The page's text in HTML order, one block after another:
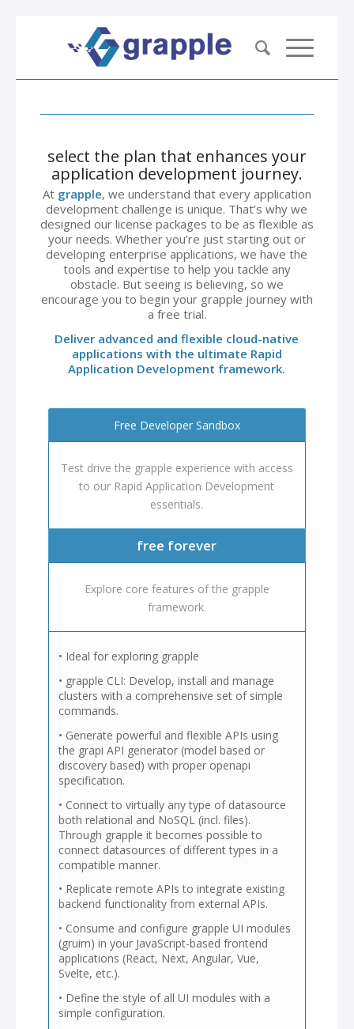
select the plan that enhances your
application development journey.
At grapple, we understand that every application
development challenge is unique. That’s why we
designed our license packages to be as flexible as
your needs. Whether you’re just starting out or
developing enterprise applications, we have the
tools and expertise to help you tackle any
obstacle. But seeing is believing, so we
encourage you to begin your grapple journey with
a free trial.
Deliver advanced and flexible cloud-native
applications with the ultimate Rapid
Application Development framework.
Free Developer Sandbox
Test drive the grapple experience with access
to our Rapid Application Development
essentials.
free forever
Explore core features of the grapple
framework.
• Ideal for exploring grapple
• grapple CLI: Develop, install and manage
clusters with a comprehensive set of simple
commands.
• Generate powerful and flexible APIs using
the grapi API generator (model based or
discovery based) with proper openapi
specification.
• Connect to virtually any type of datasource
both relational and NoSQL (incl. files).
Through grapple it becomes possible to
connect datasources of different types in a
compatible manner.
• Replicate remote APIs to integrate existing
backend functionality from external APIs.
• Consume and configure grapple UI modules
(gruim) in your JavaScript-based frontend
applications (React, Next, Angular, Vue,
Svelte, etc.).
• Define the style of all UI modules with a
simple configuration.